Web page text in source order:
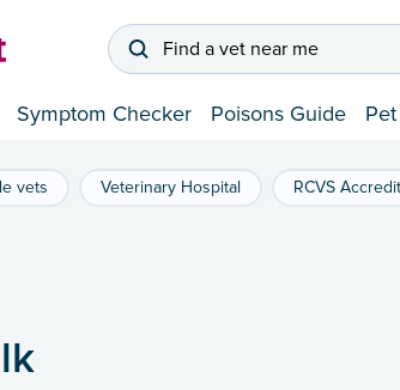
Find a vet near me
Symptom Checker Poisons Guide
vets Veterinary Hospital RCVS